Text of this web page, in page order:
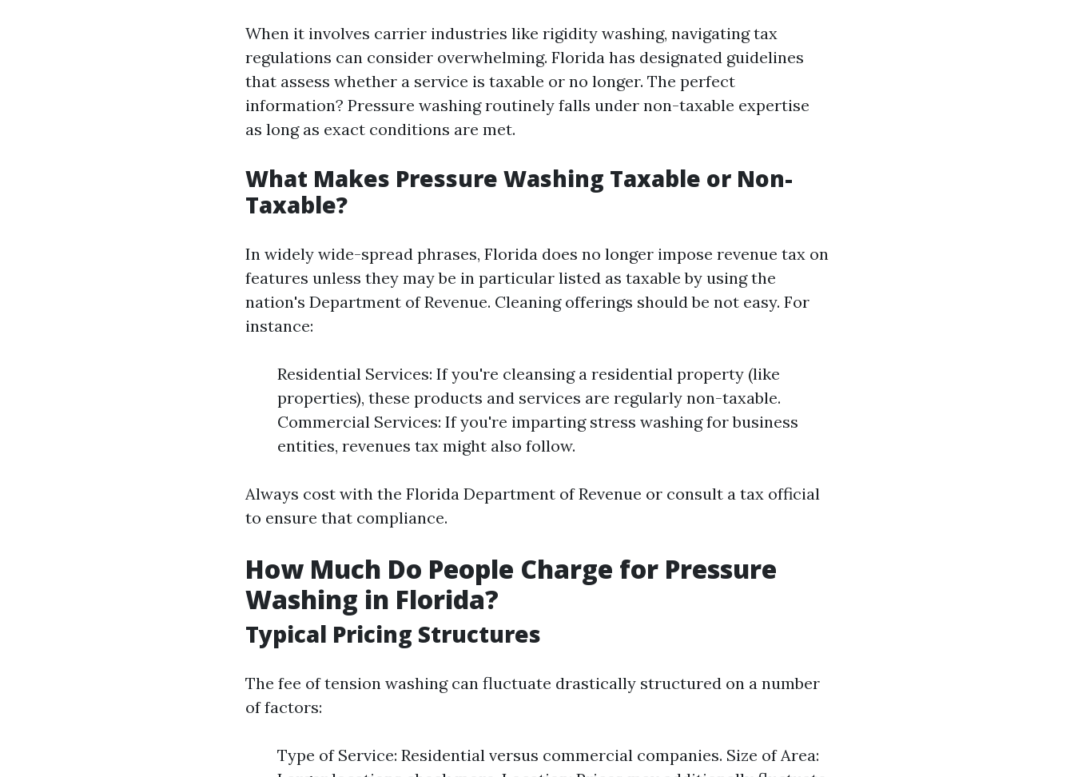
When it involves carrier industries like rigidity washing, navigating tax
regulations can consider overwhelming. Florida has designated guidelines
that assess whether a service is taxable or no longer. The perfect
information? Pressure washing routinely falls under non-taxable expertise
as long as exact conditions are met.
What Makes Pressure Washing Taxable or Non-
Taxable?
In widely wide-spread phrases, Florida does no longer impose revenue tax on
features unless they may be in particular listed as taxable by using the
nation's Department of Revenue. Cleaning offerings should be not easy. For
instance:
Residential Services: If you're cleansing a residential property (like
properties), these products and services are regularly non-taxable.
Commercial Services: If you're imparting stress washing for business
entities, revenues tax might also follow.
Always cost with the Florida Department of Revenue or consult a tax official
to ensure that compliance.
How Much Do People Charge for Pressure
Washing in Florida?
Typical Pricing Structures
The fee of tension washing can fluctuate drastically structured on a number
of factors:
Type of Service: Residential versus commercial companies. Size of Area: